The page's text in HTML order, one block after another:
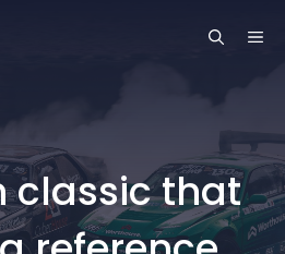
classic that